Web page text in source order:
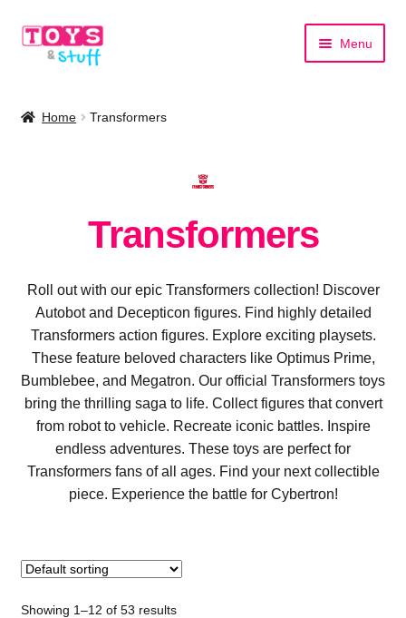
Skip
Skip
Menu
Home Transformers
Transformers
Roll out with our epic Transformers collection! Discover
Autobot and Decepticon figures. Find highly detailed
Transformers action figures. Explore exciting playsets.
These feature beloved characters like Optimus Prime,
Bumblebee, and Megatron. Our official Transformers toys
bring the thrilling saga to life. Collect figures that convert
from robot to vehicle. Recreate iconic battles. Inspire
endless adventures. These toys are perfect for
Transformers fans of all ages. Find your next collectible
piece. Experience the battle for Cybertron!
Showing 1–12 of 53 results